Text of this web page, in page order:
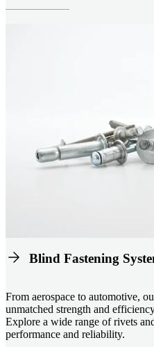
Blind Fastening
From aerospace to automotive,
unmatched strength and
Explore a wide range of rivets
performance and reliability.